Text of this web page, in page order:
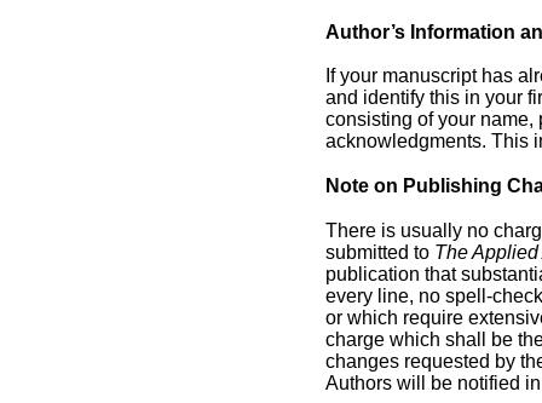
Author’s Information
If your manuscript has
and identify this in your
consisting of your name,
acknowledgments. This
Note on Publishing
There is usually no
submitted to The
publication that
every line, no spell-
or which require
charge which shall be
changes requested by
Authors will be notified